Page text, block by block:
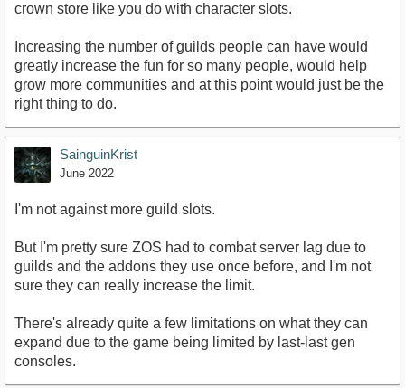
crown store like you do with character slots.
Increasing the number of guilds people can have would
greatly increase the fun for so many people, would help
grow more communities and at this point would just be the
right thing to do.
SainguinKrist
June 2022
I'm not against more guild slots.
But I'm pretty sure ZOS had to combat server lag due to
guilds and the addons they use once before, and I'm not
sure they can really increase the limit.
There's already quite a few limitations on what they can
expand due to the game being limited by last-last gen
consoles.